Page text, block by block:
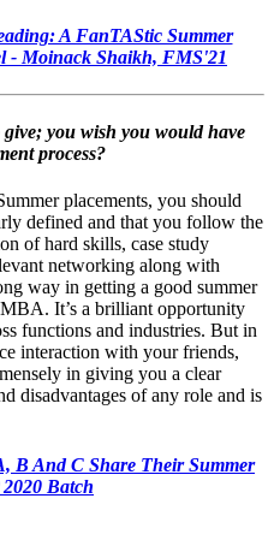
A FanTAStic Summer
- Moinack Shaikh, FMS'21
you wish you would have
process?
placements, you should
defined and that you follow the
of hard skills, case study
networking along with
way in getting a good summer
It’s a brilliant opportunity
functions and industries. But in
interaction with your friends,
in giving you a clear
disadvantages of any role and is
B And C Share Their Summer
Batch